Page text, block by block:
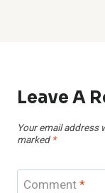
Leave A
Your email address
marked *
Comment*